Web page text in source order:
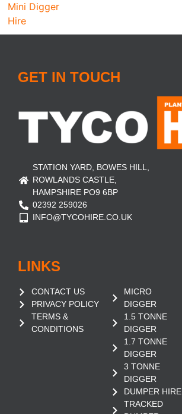
GET IN TOUCH
STATION YARD, BOWES HILL,
ROWLANDS CASTLE,
HAMPSHIRE PO9 6BP
02392 259026
INFO@TYCOHIRE.CO.UK
LINKS
CONTACT US
PRIVACY POLICY
TERMS &
CONDITIONS
MICRO
DIGGER
1.5 TONNE
DIGGER
1.7 TONNE
DIGGER
3 TONNE
DIGGER
DUMPER HIRE
TRACKED